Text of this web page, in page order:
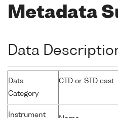
Metadata
Data
Data
Category
CTD or STD cast
Instrument